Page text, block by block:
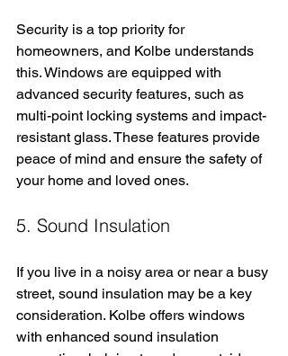
Security is a top priority for
homeowners, and Kolbe understands
this. Windows are equipped with
advanced security features, such as
multi-point locking systems and impact-
resistant glass. These features provide
peace of mind and ensure the safety of
your home and loved ones.
5. Sound Insulation
If you live in a noisy area or near a busy
street, sound insulation may be a key
consideration. Kolbe offers windows
with enhanced sound insulation